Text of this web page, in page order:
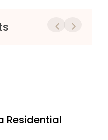
Residential
Previous